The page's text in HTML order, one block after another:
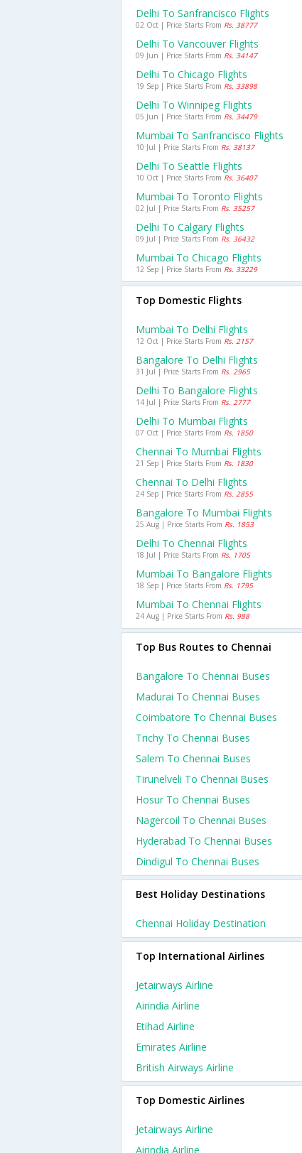
Delhi To Sanfrancisco Flights
02 Oct | Price Starts From Rs. 38777
Delhi To Vancouver Flights
09 Jun | Price Starts From Rs. 34147
Delhi To Chicago Flights
19 Sep | Price Starts From Rs. 33898
Delhi To Winnipeg Flights
05 Jun | Price Starts From Rs. 34479
Mumbai To Sanfrancisco Flights
10 Jul | Price Starts From Rs. 38137
Delhi To Seattle Flights
10 Oct | Price Starts From Rs. 36407
Mumbai To Toronto Flights
02 Jul | Price Starts From Rs. 35257
Delhi To Calgary Flights
09 Jul | Price Starts From Rs. 36432
Mumbai To Chicago Flights
12 Sep | Price Starts From Rs. 33229
Top Domestic Flights
Mumbai To Delhi Flights
12 Oct | Price Starts From Rs. 2157
Bangalore To Delhi Flights
31 Jul | Price Starts From Rs. 2965
Delhi To Bangalore Flights
14 Jul | Price Starts From Rs. 2777
Delhi To Mumbai Flights
07 Oct | Price Starts From Rs. 1850
Chennai To Mumbai Flights
21 Sep | Price Starts From Rs. 1830
Chennai To Delhi Flights
24 Sep | Price Starts From Rs. 2855
Bangalore To Mumbai Flights
25 Aug | Price Starts From Rs. 1853
Delhi To Chennai Flights
18 Jul | Price Starts From Rs. 1705
Mumbai To Bangalore Flights
18 Sep | Price Starts From Rs. 1795
Mumbai To Chennai Flights
24 Aug | Price Starts From Rs. 988
Top Bus Routes to Chennai
Bangalore To Chennai Buses
Madurai To Chennai Buses
Coimbatore To Chennai Buses
Trichy To Chennai Buses
Salem To Chennai Buses
Tirunelveli To Chennai Buses
Hosur To Chennai Buses
Nagercoil To Chennai Buses
Hyderabad To Chennai Buses
Dindigul To Chennai Buses
Best Holiday Destinations
Chennai Holiday Destination
Top International Airlines
Jetairways Airline
Airindia Airline
Etihad Airline
Emirates Airline
British Airways Airline
Top Domestic Airlines
Jetairways Airline
Airindia Airline